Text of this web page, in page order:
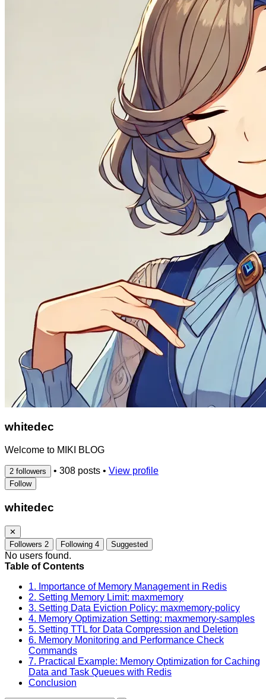
whitedec
Welcome to MIKI BLOG
2 followers • 308 posts • View profile
Follow
whitedec
✕
Followers 2 Following 4 Suggested
No users found.
Table of Contents
1. Importance of Memory Management in Redis
2. Setting Memory Limit: maxmemory
3. Setting Data Eviction Policy: maxmemory-policy
4. Memory Optimization Setting: maxmemory-samples
5. Setting TTL for Data Compression and Deletion
6. Memory Monitoring and Performance Check
Commands
7. Practical Example: Memory Optimization for Caching
Data and Task Queues with Redis
Conclusion